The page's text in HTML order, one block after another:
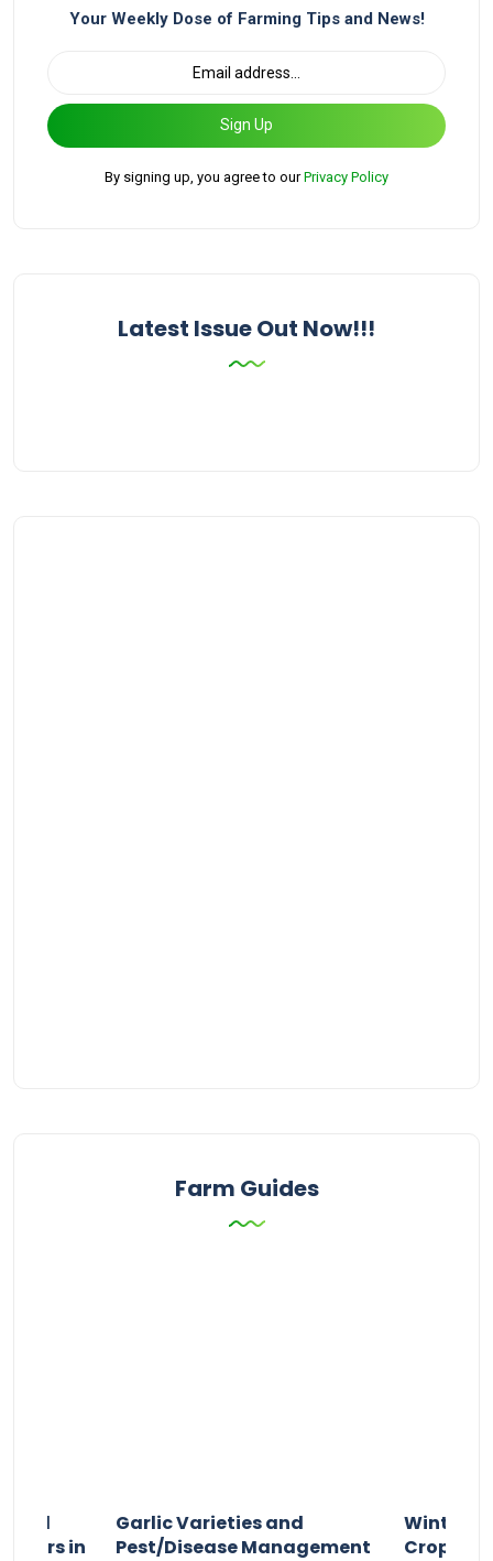
Your Weekly Dose of Farming Tips and News!
Sign Up
By signing up, you agree to ourPrivacy Policy
Latest Issue Out Now!!!
Farm Guides
and
in
Garlic Varieties and
Pest/Disease Management
Winter
Crop